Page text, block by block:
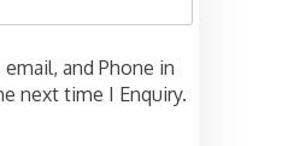
and Phone in
next time I Enquiry.